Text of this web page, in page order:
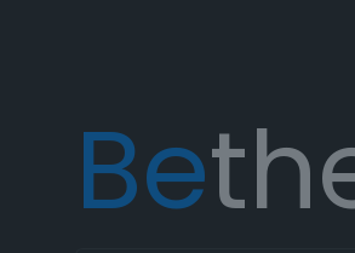
Be